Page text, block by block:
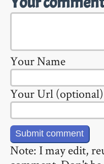
Your Name
Your Url (optional)
Note: I may edit,